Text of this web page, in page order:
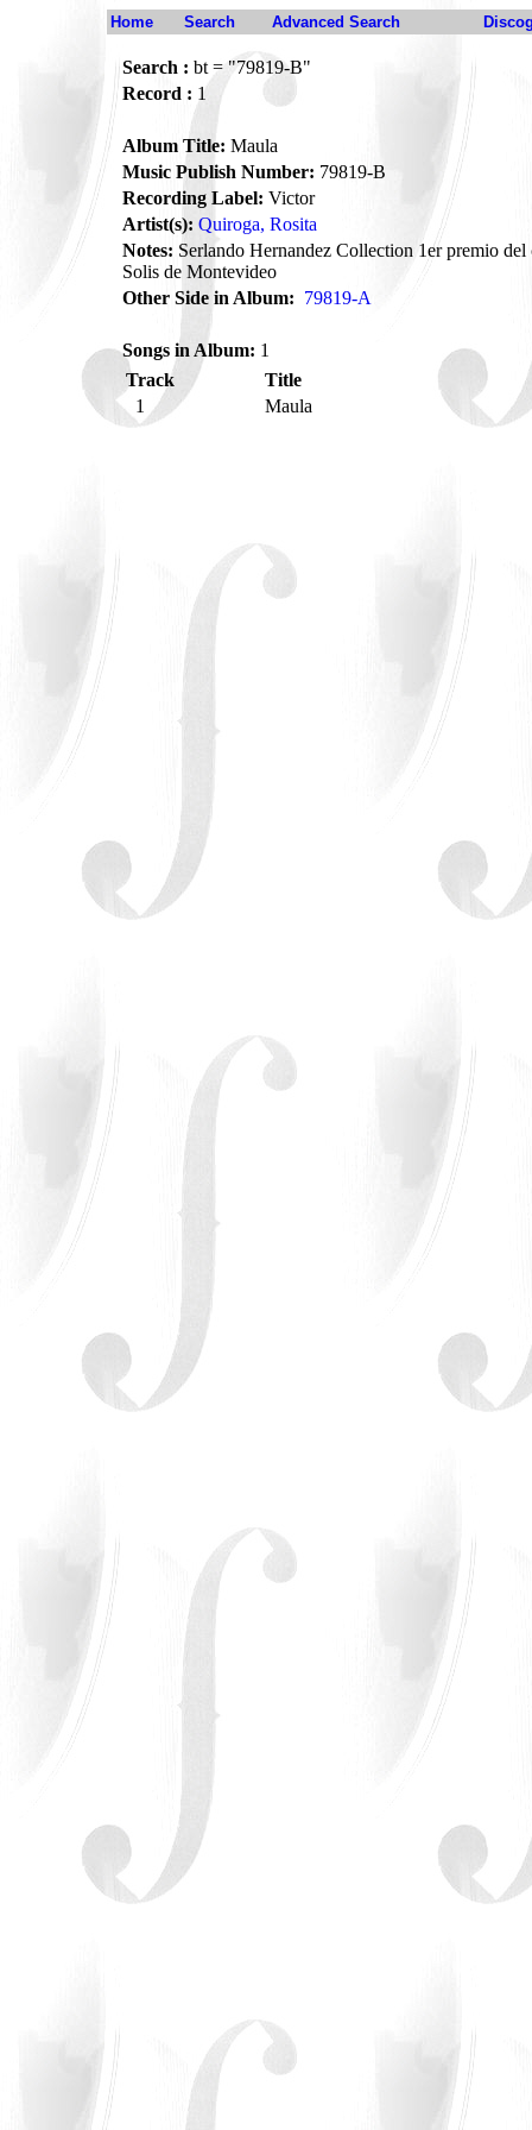
Home Search Advanced Search
Search : bt = "79819-B"
Record : 1
Album Title: Maula
Music Publish Number: 79819-B
Recording Label: Victor
Artist(s): Quiroga, Rosita
Notes: Serlando Hernandez Collection 1er premio del
Solis de Montevideo
Other Side in Album: 79819-A
Songs in Album: 1
Track
Title
1
Maula